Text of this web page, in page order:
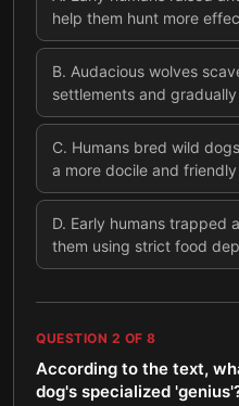
help them hunt more
B. Audacious wolves
settlements and
C. Humans bred wild
a more docile and
D. Early humans trapped
them using strict food
QUESTION 2 OF 8
According to the text,
dog's specialized